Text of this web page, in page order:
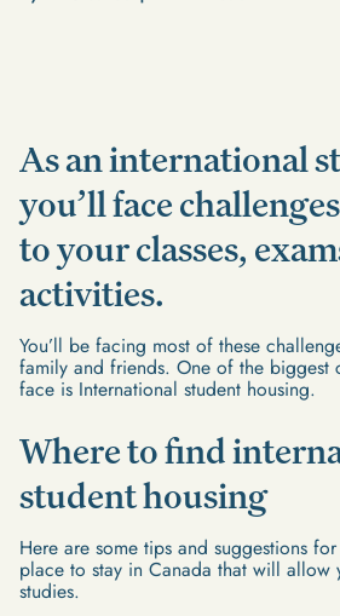
As an international
you’ll face
to your classes,
activities.
You’ll be facing most of these
family and friends. One of the biggest
face is International student housing.
Where to find
student housing
Here are some tips and suggestions
place to stay in Canada that will allow
studies.